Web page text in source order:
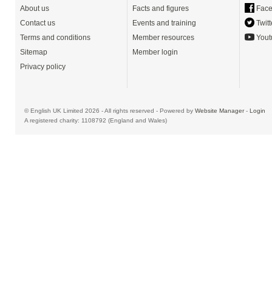
About us
Contact us
Terms and conditions
Sitemap
Privacy policy
Facts and figures
Events and training
Member resources
Member login
© English UK Limited 2026 - All rights reserved - Powered by Website Manager- Login
A registered charity: 1108792 (England and Wales)